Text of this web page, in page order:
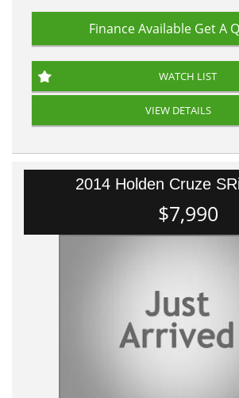
Finance Available Get A
WATCH LIST
VIEW DETAILS
2014 Holden Cruze
$7,990